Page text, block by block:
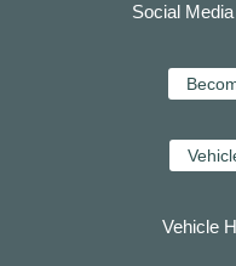
Social
Vehicle